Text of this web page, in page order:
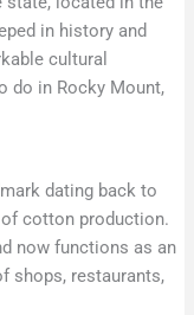
in history and
cultural
do in Rocky Mount,
dating back to
cotton production.
now functions as an
shops, restaurants,